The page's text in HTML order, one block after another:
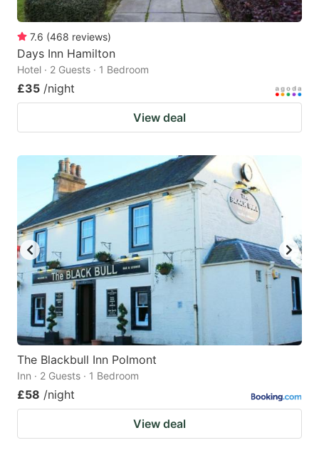
7.6 (468 reviews)
Days Inn Hamilton
Hotel · 2 Guests · 1 Bedroom
£35 /night
View deal
The Blackbull Inn Polmont
Inn · 2 Guests · 1 Bedroom
£58 /night
View deal